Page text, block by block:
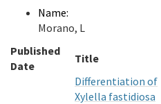
Name:
Morano, L
Published
Date
Title
Differentiation of
Xylella fastidiosa